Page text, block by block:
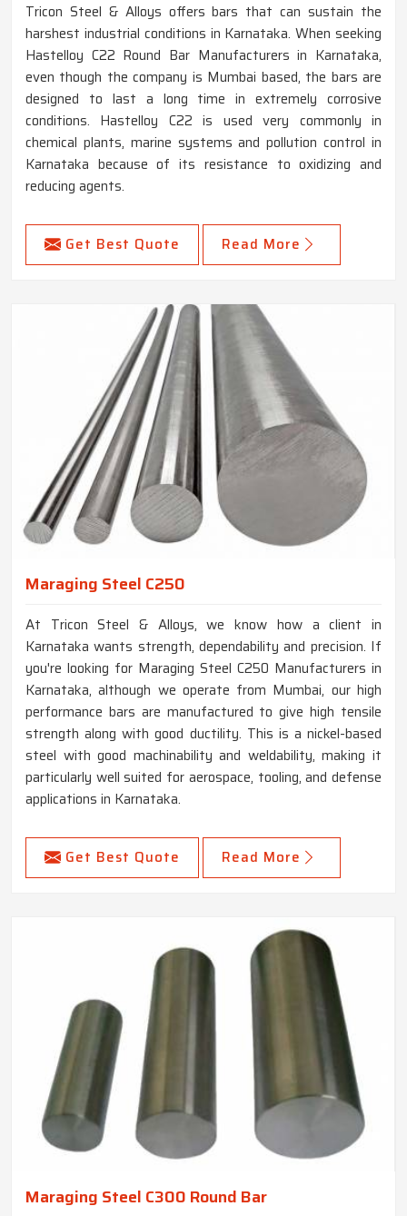
Tricon Steel & Alloys offers bars that can sustain the
harshest industrial conditions in Karnataka. When seeking
Hastelloy C22 Round Bar Manufacturers in Karnataka,
even though the company is Mumbai based, the bars are
designed to last a long time in extremely corrosive
conditions. Hastelloy C22 is used very commonly in
chemical plants, marine systems and pollution control in
Karnataka because of its resistance to oxidizing and
reducing agents.
Get Best Quote Read More
Maraging Steel C250
At Tricon Steel & Alloys, we know how a client in
Karnataka wants strength, dependability and precision. If
you're looking for Maraging Steel C250 Manufacturers in
Karnataka, although we operate from Mumbai, our high
performance bars are manufactured to give high tensile
strength along with good ductility. This is a nickel-based
steel with good machinability and weldability, making it
particularly well suited for aerospace, tooling, and defense
applications in Karnataka.
Get Best Quote Read More
Maraging Steel C300 Round Bar